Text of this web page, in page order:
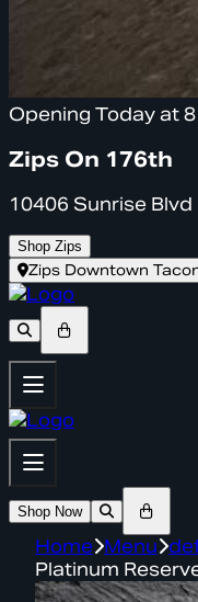
Opening Today at
Zips On 176th
10406 Sunrise Blvd
Shop Zips
Zips Downtown
Shop Now
Home Menu
Platinum